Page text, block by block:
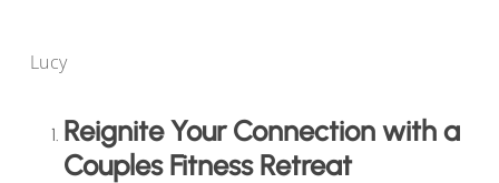
Lucy
Reignite Your Connection with a
Couples Fitness Retreat